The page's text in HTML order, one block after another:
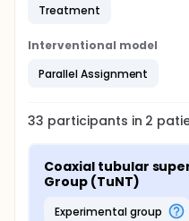
Treatment
Interventional model
Parallel Assignment
33 participants in 2
Coaxial tubular
Group (TuNT)
experimental group